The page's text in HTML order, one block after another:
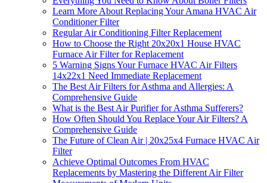
Learn More About Replacing Your Amana HVAC Air
Conditioner Filter
Regular Air Conditioning Filter Replacement
How to Choose the Right 20x20x1 House HVAC
Furnace Air Filter for Replacement
5 Warning Signs Your Furnace HVAC Air Filters
14x22x1 Need Immediate Replacement
The Best Air Filters for Asthma and Allergies: A
Comprehensive Guide
What is the Best Air Purifier for Asthma Sufferers?
How Often Should You Replace Your Air Filters? A
Comprehensive Guide
The Future of Clean Air | 20x25x4 Furnace HVAC Air
Filter
Achieve Optimal Outcomes From HVAC
Replacements by Mastering the Different Air Filter